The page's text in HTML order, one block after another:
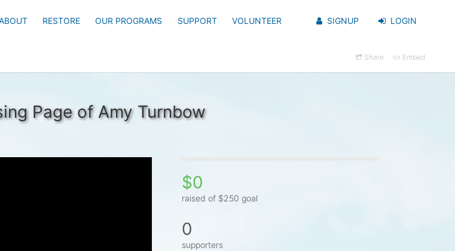
RESTORE OUR PROGRAMS SUPPORT VOLUNTEER SIGNUP LOGIN
Share Embed
Page of Amy Turnbow
$0
raised of $250 goal
0
supporters